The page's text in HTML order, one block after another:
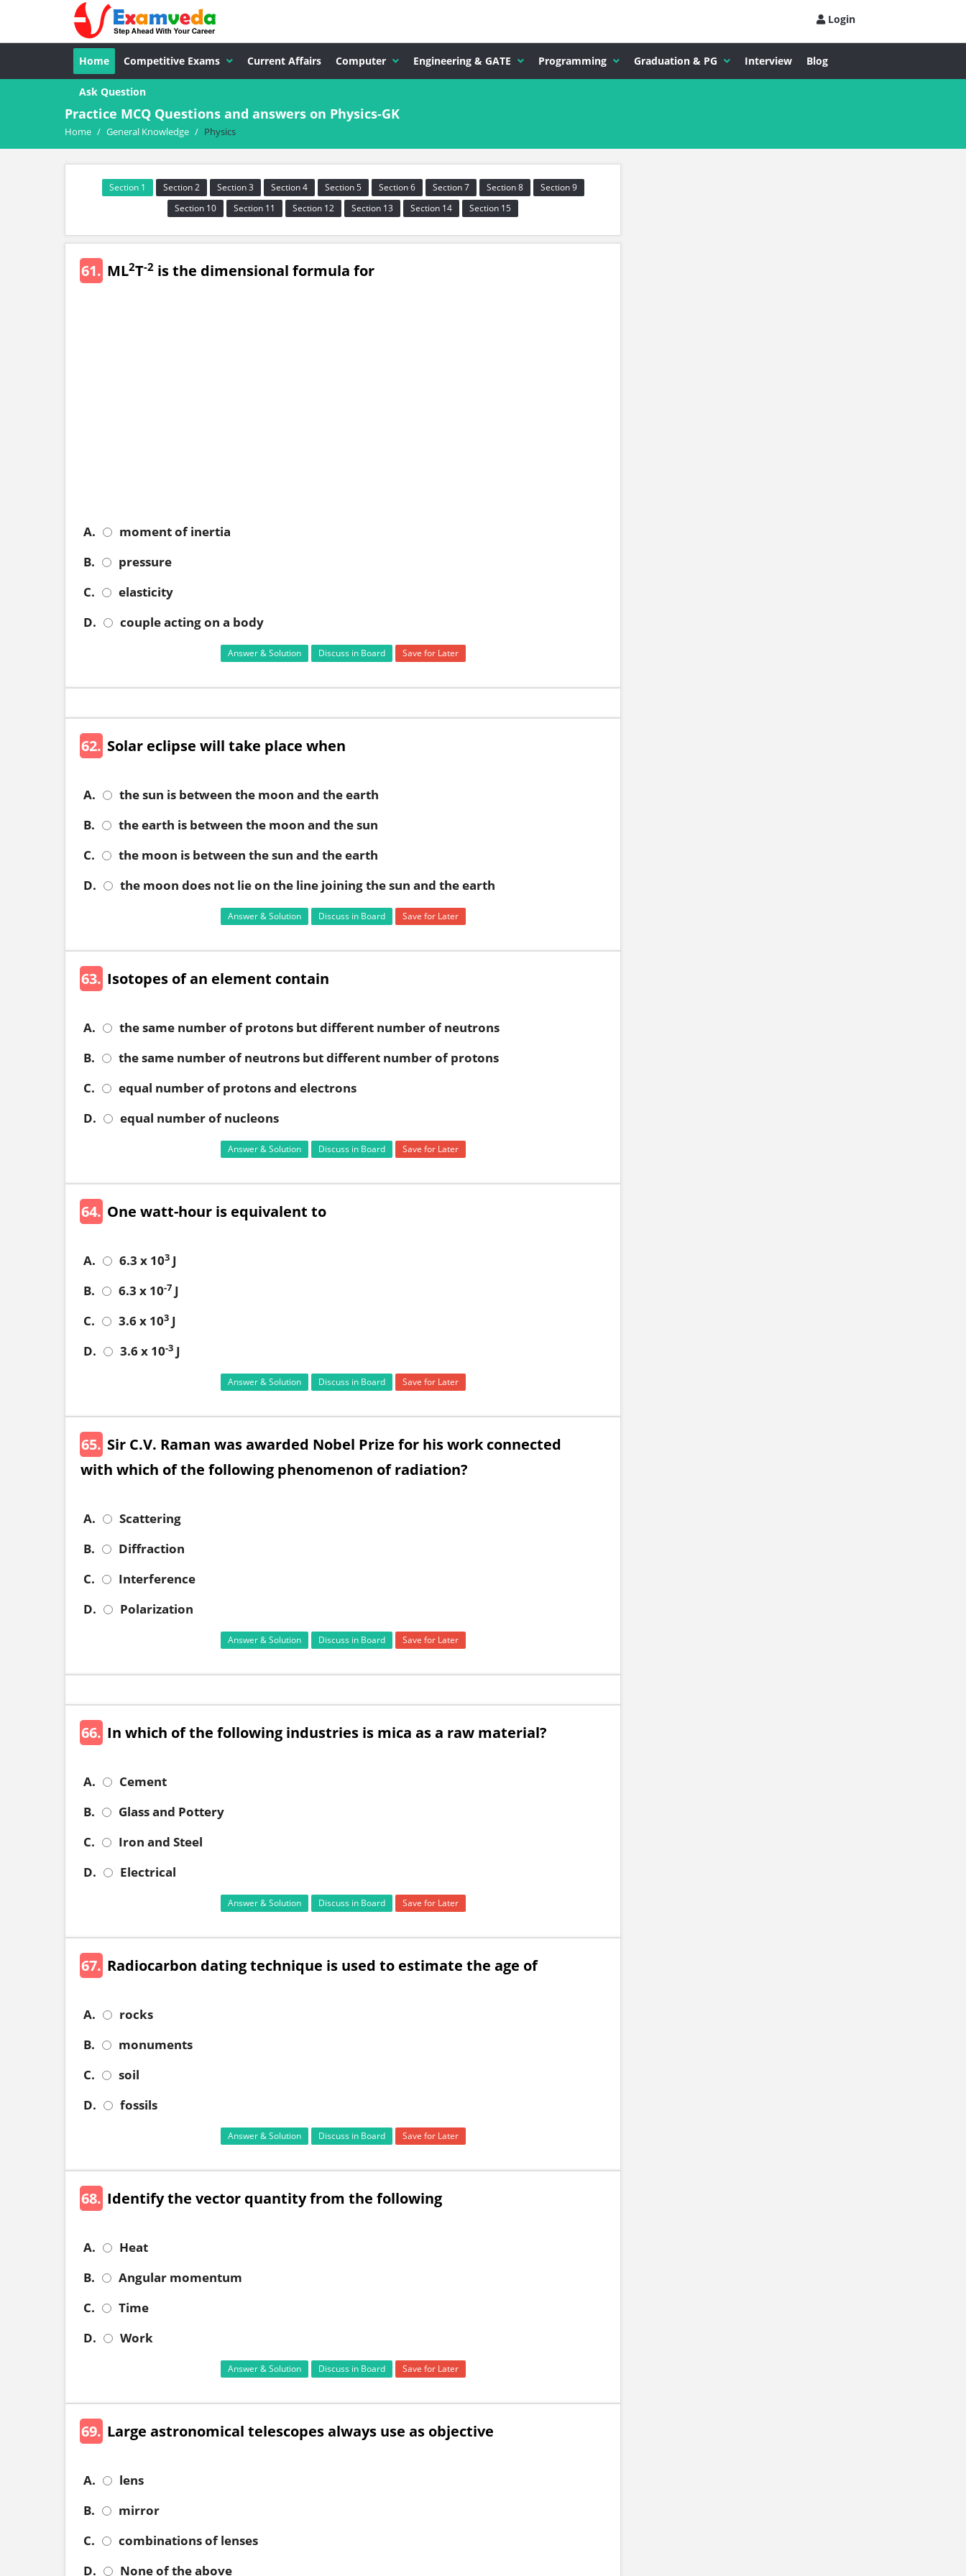
Login
Home Competitive Exams Current Affairs Computer Engineering & GATE Programming Graduation & PG Interview Blog
Ask Question
Practice MCQ Questions and answers on Physics-GK
Home / General Knowledge / Physics
Section 1 Section 2 Section 3 Section 4 Section 5 Section 6 Section 7 Section 8
Section 9
Section 10
Section 11 Section 12 Section 13 Section 14 Section 15
61. ML2T-2 is the dimensional formula for
A.
moment of inertia
B.
pressure
C.
elasticity
D.
couple acting on a body
Answer & Solution Discuss in Board Save for Later
62. Solar eclipse will take place when
A.
the sun is between the moon and the earth
B.
the earth is between the moon and the sun
C.
the moon is between the sun and the earth
D.
the moon does not lie on the line joining the sun and the earth
Answer & Solution Discuss in Board Save for Later
63. Isotopes of an element contain
A.
the same number of protons but different number of neutrons
B.
the same number of neutrons but different number of protons
C.
equal number of protons and electrons
D.
equal number of nucleons
Answer & Solution Discuss in Board Save for Later
64. One watt-hour is equivalent to
A. 6.3 x 103 J
B.
6.3 x 10-7 J
C.
3.6 x 103 J
D.
3.6 x 10-3 J
Answer & Solution Discuss in Board Save for Later
65. Sir C.V. Raman was awarded Nobel Prize for his work connected
with which of the following phenomenon of radiation?
A.
Scattering
B.
Diffraction
C.
Interference
D.
Polarization
Answer & Solution Discuss in Board Save for Later
66. In which of the following industries is mica as a raw material?
A.
Cement
B.
Glass and Pottery
C.
Iron and Steel
D.
Electrical
Answer & Solution Discuss in Board Save for Later
67. Radiocarbon dating technique is used to estimate the age of
A.
rocks
B.
monuments
C.
soil
D.
fossils
Answer & Solution Discuss in Board Save for Later
68. Identify the vector quantity from the following
A.
Heat
B.
Angular momentum
C.
Time
D.
Work
Answer & Solution Discuss in Board Save for Later
69. Large astronomical telescopes always use as objective
A.
lens
B.
mirror
C.
combinations of lenses
D.
None of the above